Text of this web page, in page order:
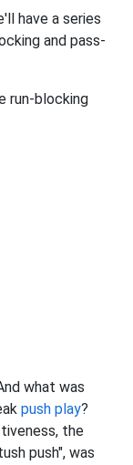
have a series
and pass-
run-blocking
what was
push play?
the
push", was